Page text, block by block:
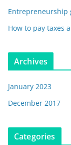
Entrepreneurship
How to pay taxes
Archives
January 2023
December 2017
Categories